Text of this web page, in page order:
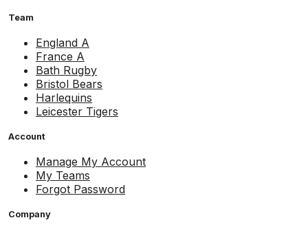
Team
England A
France A
Bath Rugby
Bristol Bears
Harlequins
Leicester Tigers
Account
Manage My Account
My Teams
Forgot Password
Company